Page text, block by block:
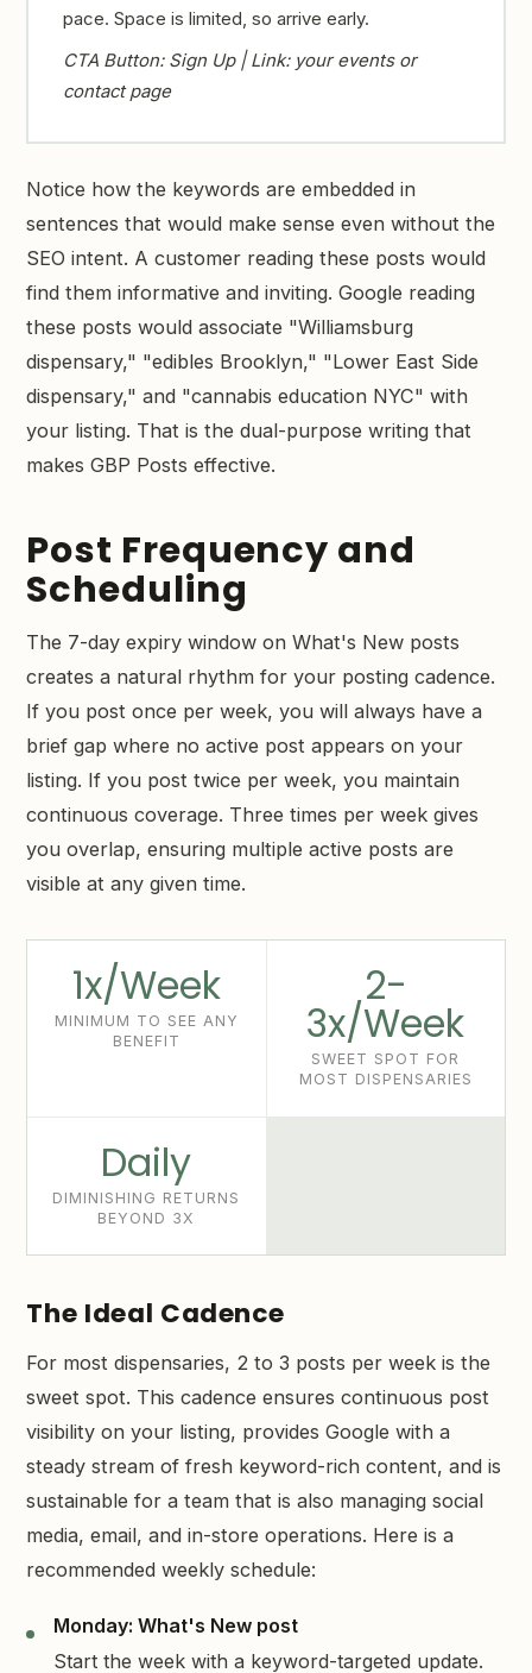
pace. Space is limited, so arrive early.
CTA Button: Sign Up | Link: your events or
contact page
Notice how the keywords are embedded in
sentences that would make sense even without the
SEO intent. A customer reading these posts would
find them informative and inviting. Google reading
these posts would associate "Williamsburg
dispensary," "edibles Brooklyn," "Lower East Side
dispensary," and "cannabis education NYC" with
your listing. That is the dual-purpose writing that
makes GBP Posts effective.
Post Frequency and
Scheduling
The 7-day expiry window on What's New posts
creates a natural rhythm for your posting cadence.
If you post once per week, you will always have a
brief gap where no active post appears on your
listing. If you post twice per week, you maintain
continuous coverage. Three times per week gives
you overlap, ensuring multiple active posts are
visible at any given time.
1x/Week
MINIMUM TO SEE ANY
BENEFIT
2-
3x/Week
SWEET SPOT FOR
MOST DISPENSARIES
Daily
DIMINISHING RETURNS
BEYOND 3X
The Ideal Cadence
For most dispensaries, 2 to 3 posts per week is the
sweet spot. This cadence ensures continuous post
visibility on your listing, provides Google with a
steady stream of fresh keyword-rich content, and is
sustainable for a team that is also managing social
media, email, and in-store operations. Here is a
recommended weekly schedule:
Monday: What's New post
Start the week with a keyword-targeted update.